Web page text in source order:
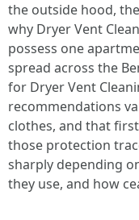
the outside hood,
why Dryer Vent
possess one
spread across the
for Dryer Vent
recommendations
clothes, and that
those protection
sharply depending
they use, and how